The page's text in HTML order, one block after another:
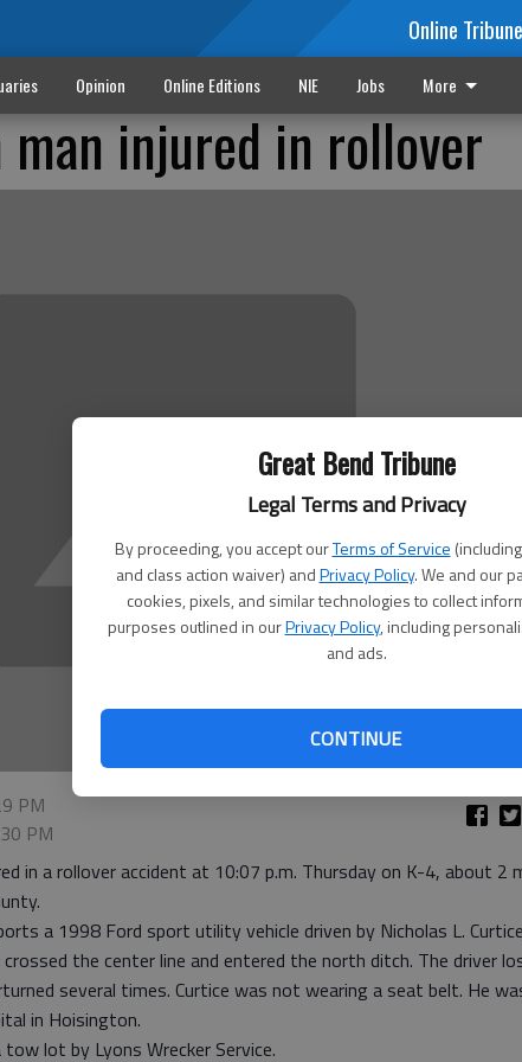
Great Bend Tribune
Legal Terms and Privacy
By proceeding, you accept ourTerms of Service
and class action waiver) andPrivacy Policy. We and our
cookies, pixels, and similar technologies to collect
purposes outlined in ourPrivacy Policy, including
and ads.
CONTINUE
Online Tribune
Opinion Online Editions NIE Jobs More
injured in rollover
PM
PM
in a rollover accident at 10:07 p.m. Thursday on K-4, about 2
a 1998 Ford sport utility vehicle driven by Nicholas L.
the center line and entered the north ditch. The driver
several times. Curtice was not wearing a seat belt. He
in Hoisington.
lot by Lyons Wrecker Service.